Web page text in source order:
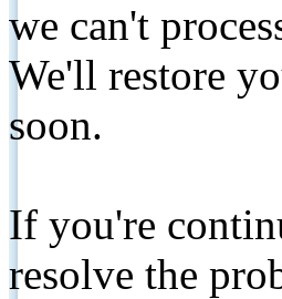
we can't
We'll restore
soon.
If you're
resolve the